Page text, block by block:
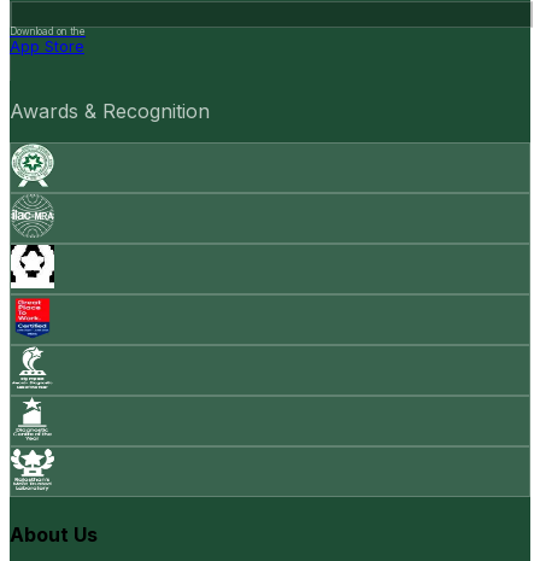
Download on the
App Store
Awards & Recognition
About Us